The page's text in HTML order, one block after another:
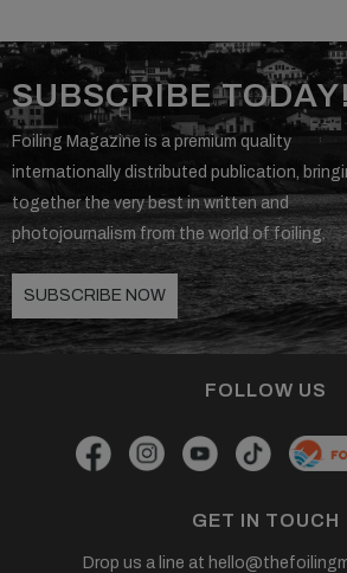
SUBSCRIBE
Foiling Magazine is a premium quality
internationally distributed publication,
together the very best in written and
photojournalism from the world of foiling.
SUBSCRIBE NOW
FOLLOW US
GET IN TOUCH
Drop us a line at